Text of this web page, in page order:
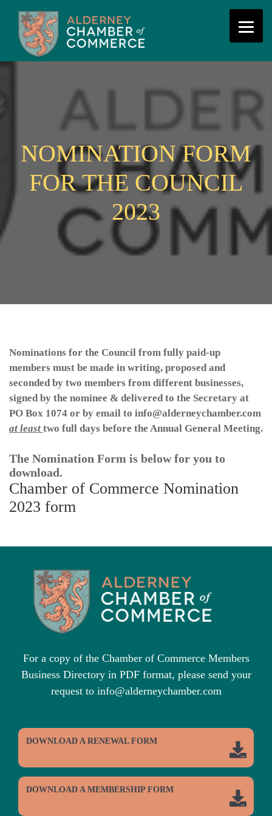
NOMINATION FORM
FOR THE COUNCIL
2023
Nominations for the Council from fully paid-up
members must be made in writing, proposed and
seconded by two members from different businesses,
signed by the nominee & delivered to the Secretary at
PO Box 1074 or by email to info@alderneychamber.com
at least two full days before the Annual General Meeting.
The Nomination Form is below for you to
download.
Chamber of Commerce Nomination
2023 form
For a copy of the Chamber of Commerce Members
Business Directory in PDF format, please send your
request to info@alderneychamber.com
DOWNLOAD A RENEWAL FORM
DOWNLOAD A MEMBERSHIP FORM